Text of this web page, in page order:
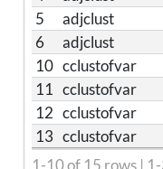
5
adjclust
6
adjclust
10 cclustofvar
11 cclustofvar
12 cclustofvar
13 cclustofvar